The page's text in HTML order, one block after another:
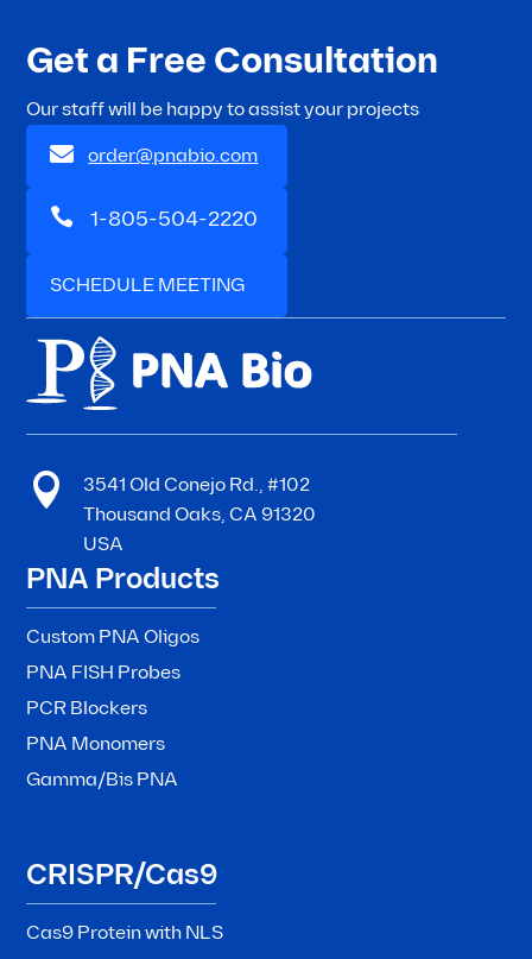
Get a Free Consultation
Our staff will be happy to assist your projects
 order@pnabio.com
 1-805-504-2220
SCHEDULE MEETING

3541 Old Conejo Rd., #102
Thousand Oaks, CA 91320
USA
PNA Products
Custom PNA Oligos
PNA FISH Probes
PCR Blockers
PNA Monomers
Gamma/Bis PNA
CRISPR/Cas9
Cas9 Protein with NLS